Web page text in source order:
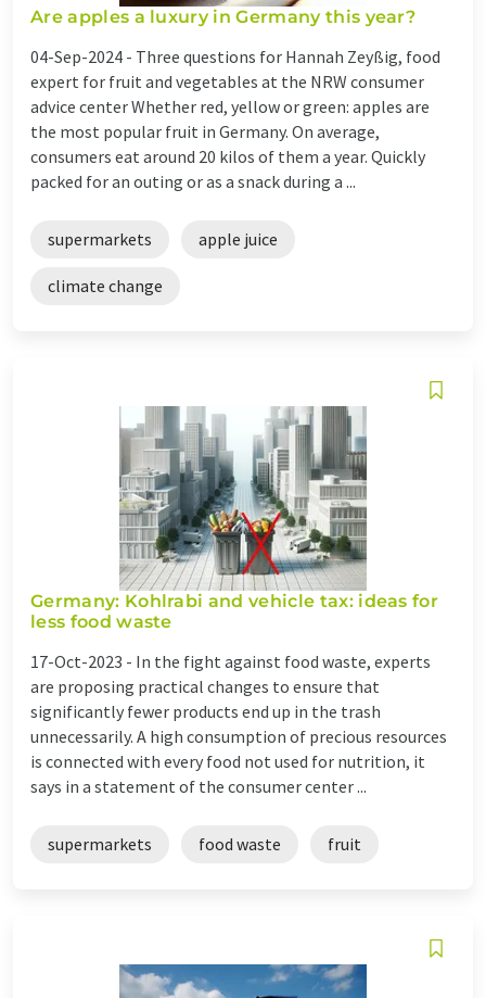
Are apples a luxury in Germany this year?
04-Sep-2024 - Three questions for Hannah Zeyßig, food
expert for fruit and vegetables at the NRW consumer
advice center Whether red, yellow or green: apples are
the most popular fruit in Germany. On average,
consumers eat around 20 kilos of them a year. Quickly
packed for an outing or as a snack during a ...
supermarkets apple juice
climate change
Germany: Kohlrabi and vehicle tax: ideas for
less food waste
17-Oct-2023 - In the fight against food waste, experts
are proposing practical changes to ensure that
significantly fewer products end up in the trash
unnecessarily. A high consumption of precious resources
is connected with every food not used for nutrition, it
says in a statement of the consumer center ...
supermarkets food waste fruit